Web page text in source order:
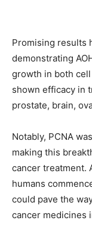
Promising results
demonstrating
growth in both
shown efficacy in
prostate, brain,
Notably, PCNA
making this
cancer treatment.
humans
could pave the
cancer medicines